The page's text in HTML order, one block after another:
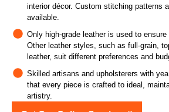
interior décor. Custom stitching patterns
available.
Only high-grade leather is used to ensure
Other leather styles, such as full-grain,
leather, suit different preferences and
Skilled artisans and upholsterers with
that every piece is crafted to ideal,
artistry.